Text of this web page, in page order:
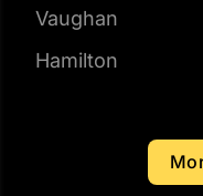
Hamilton